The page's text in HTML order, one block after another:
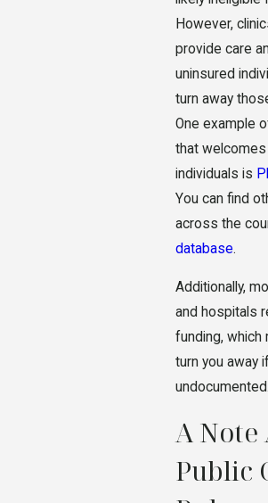
However,
provide care
uninsured
turn away
One example
that
individuals is
You can find
across the
database.
Additionally,
and hospitals
funding, which
turn you away
undocumented.
A Note
Public